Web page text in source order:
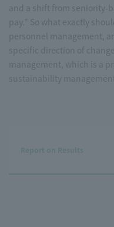
and a shift from seniority-
pay." So what exactly
personnel management,
specific direction of
management, which is a
sustainability